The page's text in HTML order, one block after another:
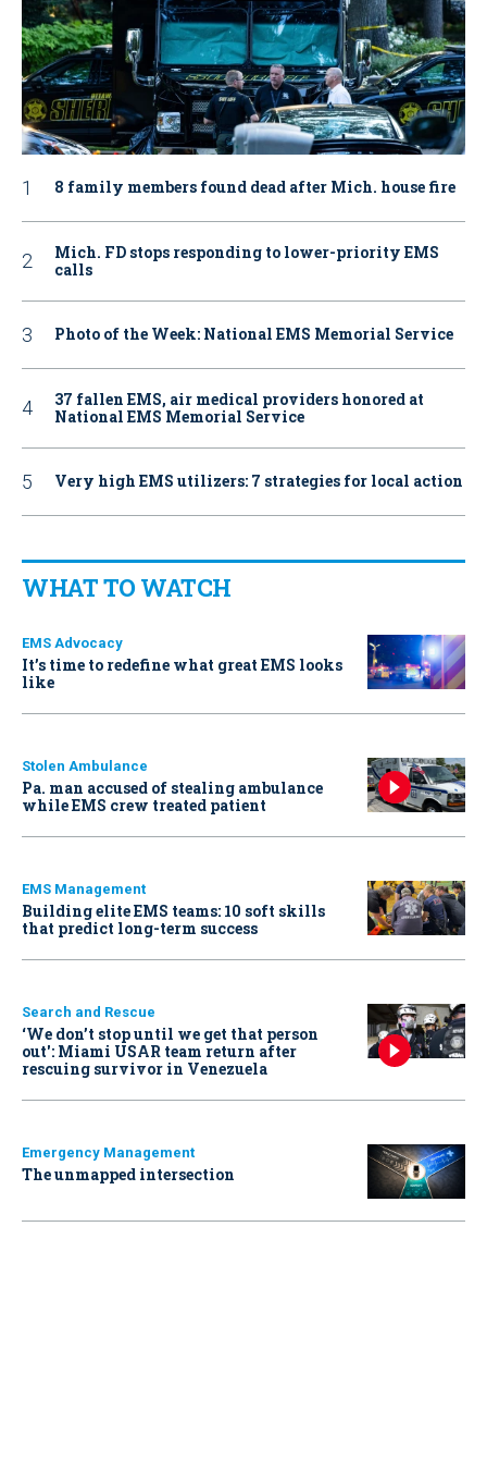
8 family members found dead after Mich. house fire
Mich. FD stops responding to lower-priority EMS
calls
Photo of the Week: National EMS Memorial Service
37 fallen EMS, air medical providers honored at
National EMS Memorial Service
Very high EMS utilizers: 7 strategies for local action
WHAT TO WATCH
EMS Advocacy
It’s time to redefine what great EMS looks
like
Stolen Ambulance
Pa. man accused of stealing ambulance
while EMS crew treated patient
EMS Management
Building elite EMS teams: 10 soft skills
that predict long-term success
Search and Rescue
‘We don’t stop until we get that person
out': Miami USAR team return after
rescuing survivor in Venezuela
Emergency Management
The unmapped intersection